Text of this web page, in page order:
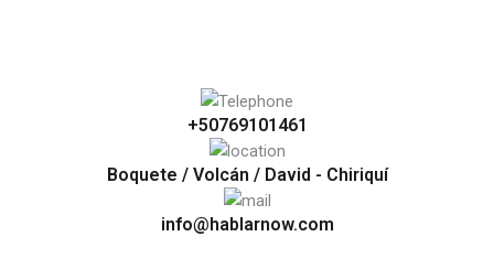
+50769101461
Boquete / Volcán / David - Chiriquí
info@hablarnow.com